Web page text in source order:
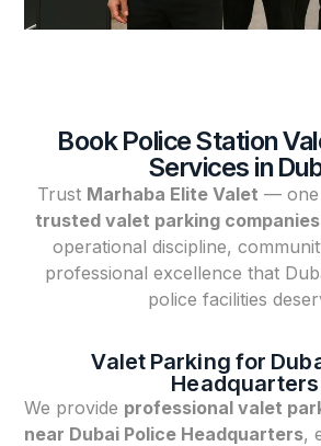
Book Police Station
Services in
Trust Marhaba Elite Valet — one
trusted valet parking companies
operational discipline,
professional excellence that
police facilities
Valet Parking for
Headquarters
We provide professional valet
near Dubai Police Headquarters,